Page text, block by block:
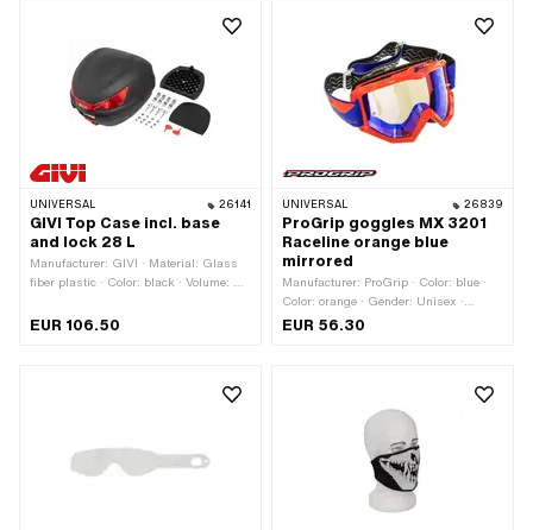
UNIVERSAL 26141
GIVI Top Case incl. base
and lock 28 L
Manufacturer: GIVI · Material: Glass
fiber plastic · Color: black · Volume: 28
mm · Height: 300 mm · Mounting type:
EUR 106.50
UNIVERSAL 26839
ProGrip goggles MX 3201
Raceline orange blue
mirrored
Manufacturer: ProGrip · Color: blue ·
Color: orange · Gender: Unisex ·
Glass property: Anti-fog · Glass
EUR 56.30